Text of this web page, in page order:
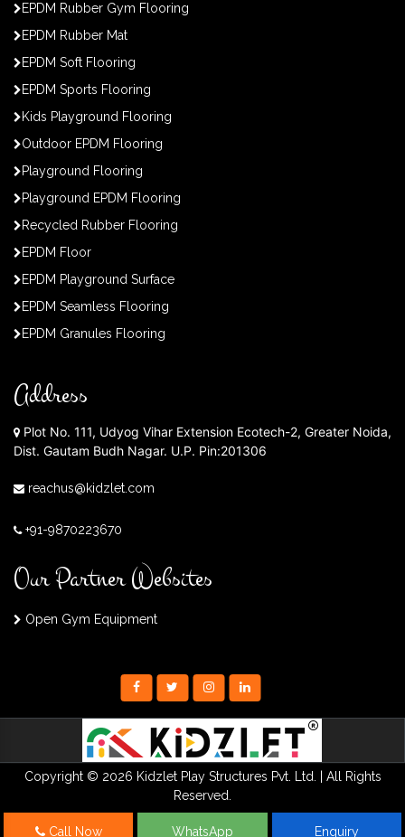
EPDM Rubber Gym Flooring
EPDM Rubber Mat
EPDM Soft Flooring
EPDM Sports Flooring
Kids Playground Flooring
Outdoor EPDM Flooring
Playground Flooring
Playground EPDM Flooring
Recycled Rubber Flooring
EPDM Floor
EPDM Playground Surface
EPDM Seamless Flooring
EPDM Granules Flooring
Address
Plot No. 111, Udyog Vihar Extension Ecotech-2, Greater Noida,
Dist. Gautam Budh Nagar. U.P. Pin:201306
reachus@kidzlet.com
+91-9870223670
Our Partner Websites
Open Gym Equipment
Copyright © 2026 Kidzlet Play Structures Pvt. Ltd. | All Rights
Reserved.
Call Now WhatsApp Enquiry